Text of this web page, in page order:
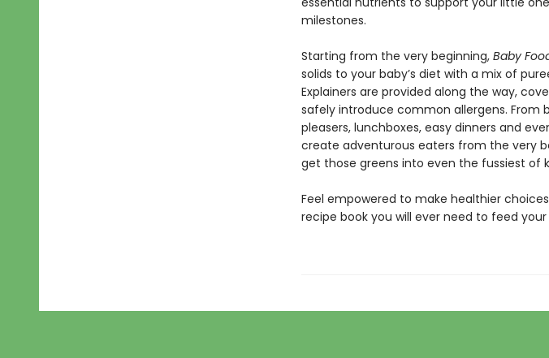
milestones.
Starting from the very beginning, Baby
solids to your baby’s diet with a mix of
Explainers are provided along the way,
safely introduce common allergens. From
pleasers, lunchboxes, easy dinners and
create adventurous eaters from the very
get those greens into even the fussiest of
Feel empowered to make healthier
recipe book you will ever need to feed